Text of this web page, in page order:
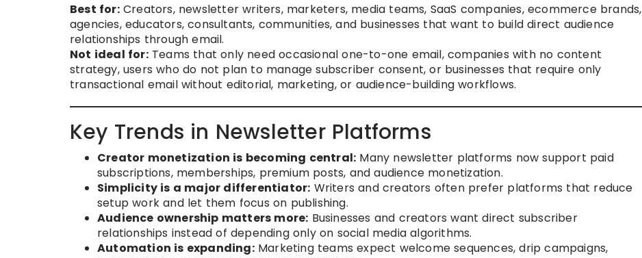
Best for:Creators, newsletter writers, marketers, media teams, SaaS companies, ecommerce brands,
agencies, educators, consultants, communities, and businesses that want to build direct audience
relationships through email.
Not ideal for:Teams that only need occasional one-to-one email, companies with no content
strategy, users who do not plan to manage subscriber consent, or businesses that require only
transactional email without editorial, marketing, or audience-building workflows.
Key Trends in Newsletter Platforms
Creator monetization is becoming central: Many newsletter platforms now support paid
subscriptions, memberships, premium posts, and audience monetization.
Simplicity is a major differentiator: Writers and creators often prefer platforms that reduce
setup work and let them focus on publishing.
Audience ownership matters more: Businesses and creators want direct subscriber
relationships instead of depending only on social media algorithms.
Automation is expanding:Marketing teams expect welcome sequences, drip campaigns,